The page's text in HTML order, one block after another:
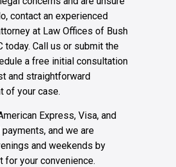
contact an experienced
at Law Offices of Bush
today. Call us or submit the
a free initial consultation
and straightforward
of your case.
Express, Visa, and
and we are
and weekends by
for your convenience.